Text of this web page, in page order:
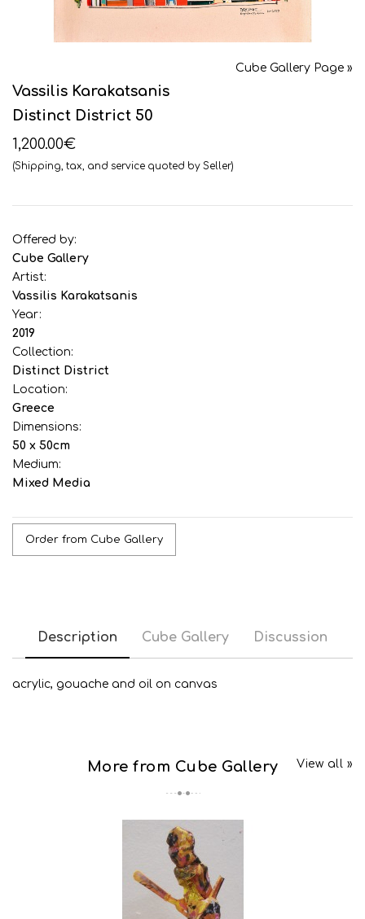
Cube Gallery Page »
Vassilis Karakatsanis
Distinct District 50
1,200.00€
(Shipping, tax, and service quoted by Seller)
Offered by:
Cube Gallery
Artist:
Vassilis Karakatsanis
Year:
2019
Collection:
Distinct District
Location:
Greece
Dimensions:
50 x 50cm
Medium:
Mixed Media
Order from Cube Gallery
Description Cube Gallery Discussion
acrylic, gouache and oil on canvas
More from Cube Gallery View all »